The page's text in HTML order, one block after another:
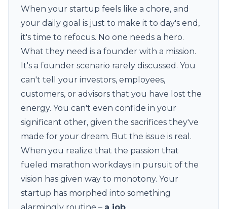
When your startup feels like a chore, and
your daily goal is just to make it to day's end,
it's time to refocus. No one needs a hero.
What they need is a founder with a mission.
It's a founder scenario rarely discussed. You
can't tell your investors, employees,
customers, or advisors that you have lost the
energy. You can't even confide in your
significant other, given the sacrifices they've
made for your dream. But the issue is real.
When you realize that the passion that
fueled marathon workdays in pursuit of the
vision has given way to monotony. Your
startup has morphed into something